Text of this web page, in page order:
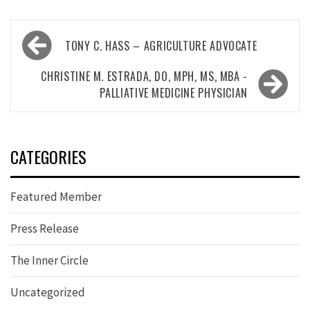
Post
navigationTONY C. HASS – AGRICULTURE ADVOCATE
CHRISTINE M. ESTRADA, DO, MPH, MS, MBA -
PALLIATIVE MEDICINE PHYSICIAN
CATEGORIES
Featured Member
Press Release
The Inner Circle
Uncategorized